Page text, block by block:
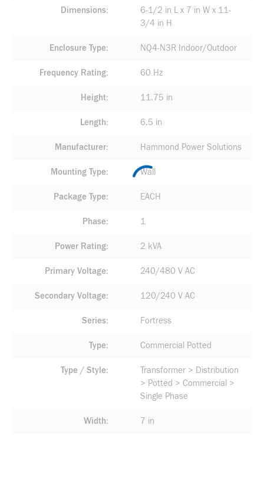
Dimensions
6-1/2 in L x 7 in W x 11-
3/4 in H
Enclosure Type NQ4-N3R Indoor/Outdoor
Frequency Rating 60 Hz
Height 11.75 in
Length 6.5 in
Manufacturer Hammond Power Solutions
Mounting Type Wall
Package Type EACH
Phase 1
Power Rating 2 kVA
Primary Voltage 240/480 V AC
Secondary Voltage 120/240 V AC
Series Fortress
Type Commercial Potted
Type / Style
Transformer > Distribution
> Potted > Commercial >
Single Phase
Width 7 in